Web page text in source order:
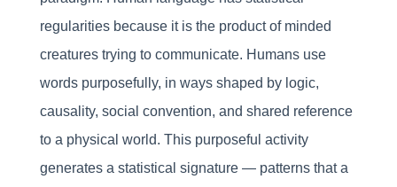
regularities because it is the product of minded
creatures trying to communicate. Humans use
words purposefully, in ways shaped by logic,
causality, social convention, and shared reference
to a physical world. This purposeful activity
generates a statistical signature — patterns that a